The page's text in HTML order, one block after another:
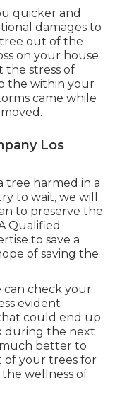
quicker and
damages to
out of the
on your house
the stress of
the within your
came while
Los
tree harmed in a
to wait, we will
to preserve the
Qualified
to save a
of saving the
can check your
evident
could end up
during the next
better to
of your trees for
wellness of